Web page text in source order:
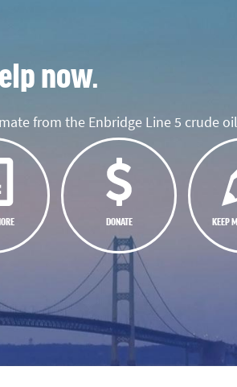
now.
from the Enbridge Line 5 crude
DONATE KEEP